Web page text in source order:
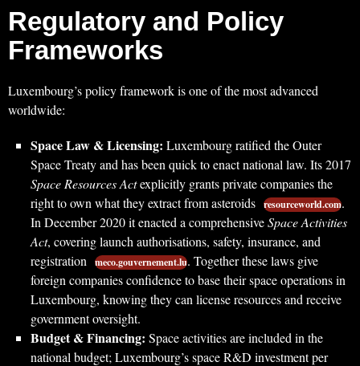
Regulatory and Policy
Frameworks
Luxembourg’s policy framework is one of the most advanced
worldwide:
Space Law & Licensing: Luxembourg ratified the Outer
Space Treaty and has been quick to enact national law. Its 2017
Space Resources Actexplicitly grants private companies the
right to own what they extract from asteroids resourceworld.com.
In December 2020 it enacted a comprehensiveSpace Activities
Act, covering launch authorisations, safety, insurance, and
registration
meco.gouvernement.lu. Together these laws give
foreign companies confidence to base their space operations in
Luxembourg, knowing they can license resources and receive
government oversight.
Budget & Financing: Space activities are included in the
national budget; Luxembourg’s space R&D investment per